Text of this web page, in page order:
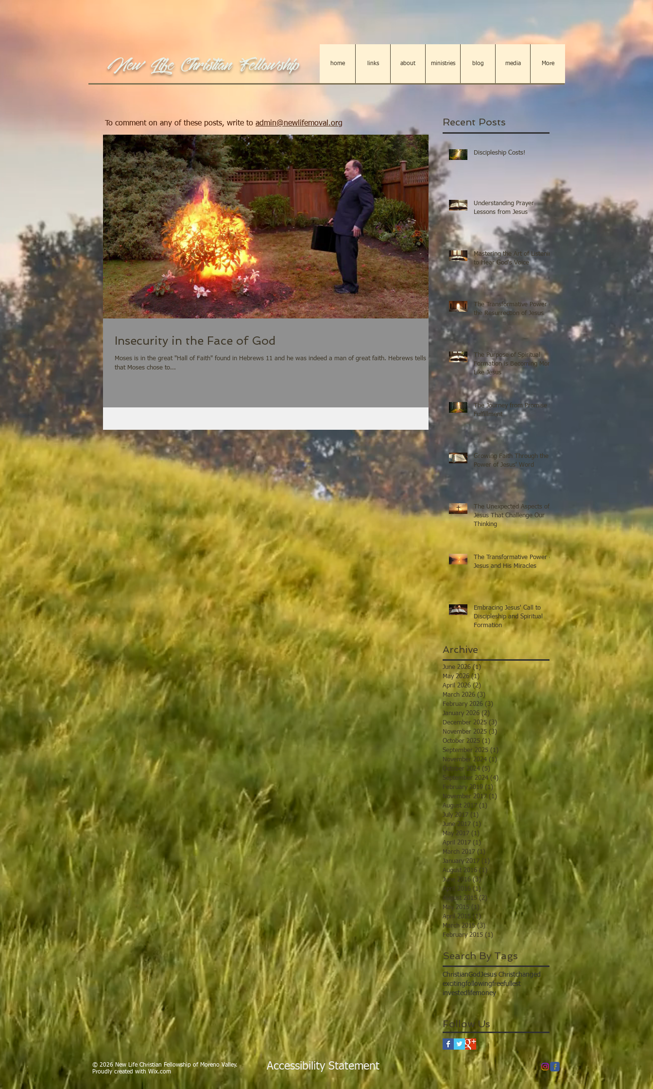
New Life Christian Fellowship home links about ministries blog media More
To comment on any of these posts, write to admin@newlifemoval.org Recent Posts
Insecurity in the Face of God
Moses is in the great "Hall of Faith" found in Hebrews 11 and he was indeed a man of great faith. Hebrews tells us
that Moses chose to...
Discipleship Costs!
Understanding Prayer
Lessons from Jesus
Mastering the Art of Listening
to Hear God's Voice
The Transformative Power of
the Resurrection of Jesus
The Purpose of Spiritual
Formation is Becoming More
Like Jesus
The Journey from Promise to
Fulfillment
Growing Faith Through the
Power of Jesus' Word
The Unexpected Aspects of
Jesus That Challenge Our
Thinking
The Transformative Power of
Jesus and His Miracles
Embracing Jesus' Call to
Discipleship and Spiritual
Formation
Archive
June 2026 (1)
May 2026 (1)
April 2026 (2) 2 posts
March 2026 (3)
February 2026 (3)
January 2026 (2)
December 2025 (3) 3 posts
November 2025 (3) 3 posts
October 2025 (1)
September 2025 (1)
November 2024 (1)
October 2024 (5) 5 posts
September 2024 (4) 4 posts
February 2019 (1) 1 post
November 2017 (1) 1 post
August 2017 (1)
July 2017 (1)
June 2017 (1)
May 2017 (1) 1 post
April 2017 (1)
March 2017 (1)
January 2017 (1)
August 2016 (1)
June 2016 (3)3 posts
April 2016 (1)
August 2015 (2)
May 2015 (1) 1 post
April 2015 (1) 1 post
March 2015 (3)3 posts
February 2015 (1) 1 post
Search By Tags
ChristianGod Jesus Christchanged
excitingfollowingfreefullest
investedlifemoney
Follow Us
© 2026 New Life Christian Fellowship of Moreno Valley.
Proudly created with Wix.com Accessibility Statement